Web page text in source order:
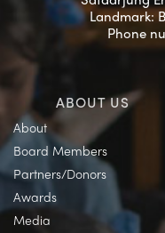
Landmark:
Phone
ABOUT US
About
Board Members
Partners/Donors
Awards
Media